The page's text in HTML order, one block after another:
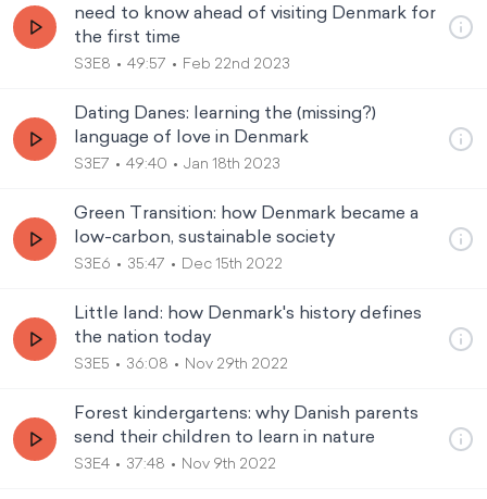
need to know ahead of visiting Denmark for
the first time
S3E8 49:57 Feb 22nd 2023
Dating Danes: learning the (missing?)
language of love in Denmark
S3E7 49:40 Jan 18th 2023
Green Transition: how Denmark became a
low-carbon, sustainable society
S3E6 35:47 Dec 15th 2022
Little land: how Denmark's history defines
the nation today
S3E5 36:08 Nov 29th 2022
Forest kindergartens: why Danish parents
send their children to learn in nature
S3E4 37:48 Nov 9th 2022